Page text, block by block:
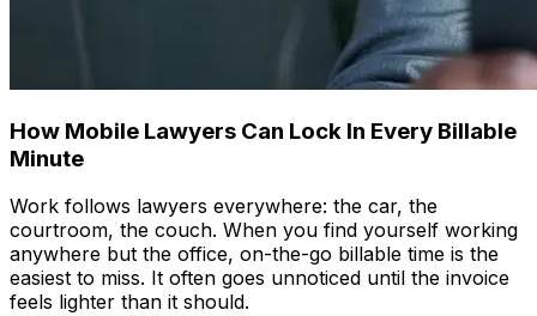
How Mobile Lawyers Can Lock In Every Billable
Minute
Work follows lawyers everywhere: the car, the
courtroom, the couch. When you find yourself working
anywhere but the office, on-the-go billable time is the
easiest to miss. It often goes unnoticed until the invoice
feels lighter than it should.